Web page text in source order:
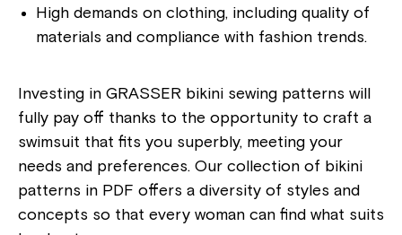
High demands on clothing, including quality of
materials and compliance with fashion trends.
Investing in GRASSER bikini sewing patterns will
fully pay off thanks to the opportunity to craft a
swimsuit that fits you superbly, meeting your
needs and preferences. Our collection of bikini
patterns in PDF offers a diversity of styles and
concepts so that every woman can find what suits